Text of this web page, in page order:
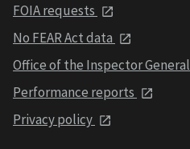
FOIA requests
No FEAR Act data
Office of the Inspector General
Performance reports
Privacy policy